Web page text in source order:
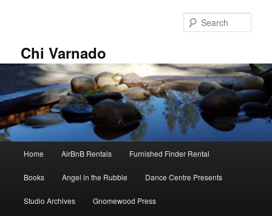
Chi Varnado
Home AirBnB Rentals Furnished Finder Rental
Books Angel in the Rubble Dance Centre Presents
Studio Archives Gnomewood Press